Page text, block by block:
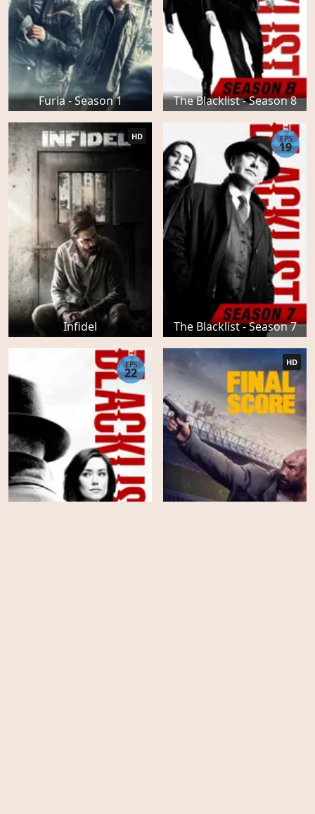
Furia - Season 1 The Blacklist - Season 8
Infidel
HD
The Blacklist - Season 7
EPS
19
EPS
22
HD